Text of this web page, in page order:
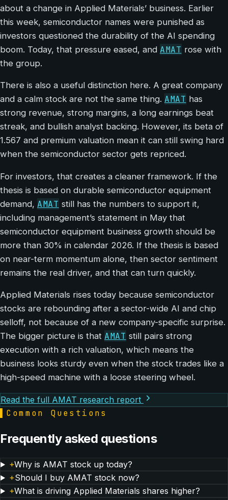
about a change in Applied Materials’ business. Earlier
this week, semiconductor names were punished as
investors questioned the durability of the AI spending
boom. Today, that pressure eased, and AMAT rose with
the group.
There is also a useful distinction here. A great company
and a calm stock are not the same thing. AMAT has
strong revenue, strong margins, a long earnings beat
streak, and bullish analyst backing. However, its beta of
1.567 and premium valuation mean it can still swing hard
when the semiconductor sector gets repriced.
For investors, that creates a cleaner framework. If the
thesis is based on durable semiconductor equipment
demand, AMAT still has the numbers to support it,
including management’s statement in May that
semiconductor equipment business growth should be
more than 30% in calendar 2026. If the thesis is based
on near-term momentum alone, then sector sentiment
remains the real driver, and that can turn quickly.
Applied Materials rises today because semiconductor
stocks are rebounding after a sector-wide AI and chip
selloff, not because of a new company-specific surprise.
The bigger picture is that AMAT still pairs strong
execution with a rich valuation, which means the
business looks sturdy even when the stock trades like a
high-speed machine with a loose steering wheel.
Read the full AMAT research report
Common Questions
Frequently asked questions
+Why is AMAT stock up today?
+Should I buy AMAT stock now?
+What is driving Applied Materials shares higher?